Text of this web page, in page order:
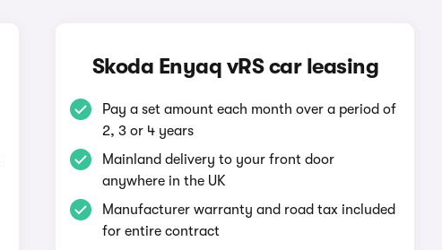
Skoda Enyaq vRS car leasing
Pay a set amount each month over a period of
2, 3 or 4 years
Mainland delivery to your front door
anywhere in the UK
Manufacturer warranty and road tax included
for entire contract